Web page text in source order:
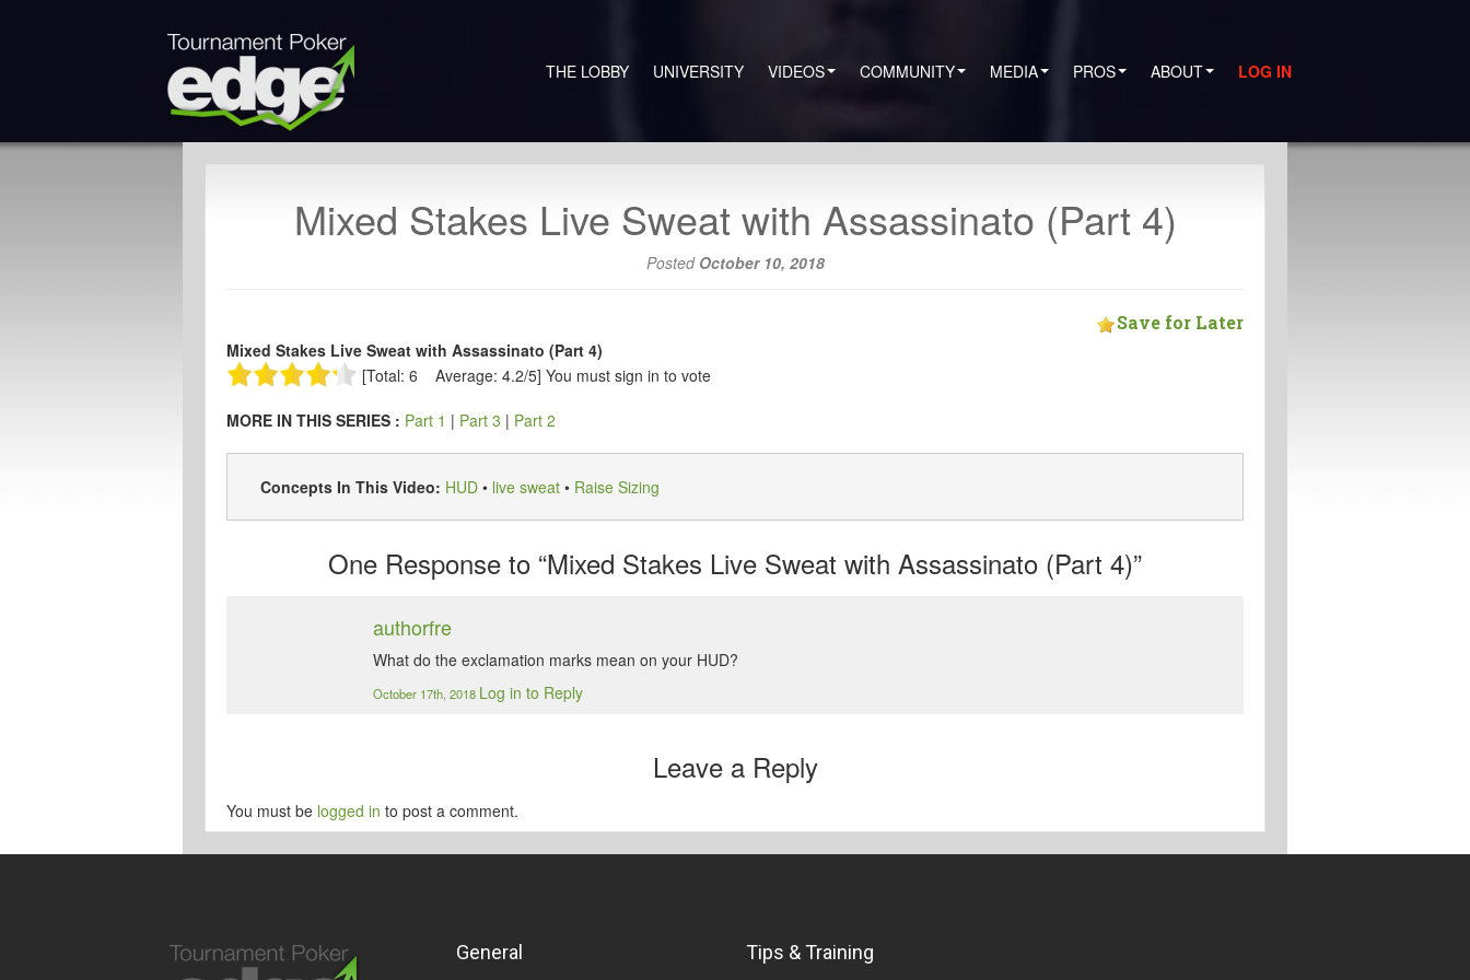
THE LOBBY UNIVERSITY VIDEOS COMMUNITY MEDIA PROS ABOUT LOG IN
Mixed Stakes Live Sweat with Assassinato (Part 4)
Posted October 10, 2018
Save for Later
Mixed Stakes Live Sweat with Assassinato (Part 4)
[Total: 6 Average: 4.2/5] You must sign in to vote
MORE IN THIS SERIES : Part 1 | Part 3 | Part 2
Concepts In This Video: HUD • live sweat • Raise Sizing
One Response to “Mixed Stakes Live Sweat with Assassinato (Part 4)”
authorfre
What do the exclamation marks mean on your HUD?
October 17th, 2018 Log in to Reply
Leave a Reply
You must be logged in to post a comment.
General Tips & Training